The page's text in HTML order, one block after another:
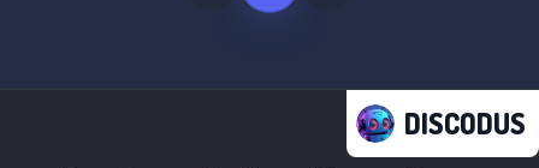
DISCODUS